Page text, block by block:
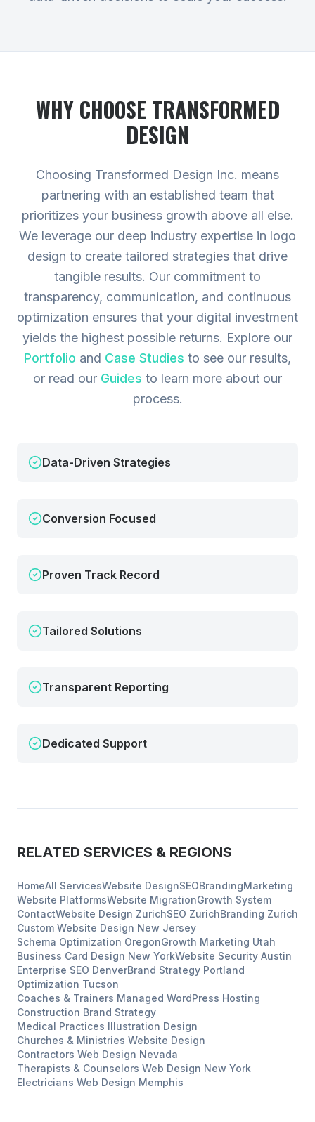
WHY CHOOSE TRANSFORMED
DESIGN
Choosing Transformed Design Inc. means
partnering with an established team that
prioritizes your business growth above all else.
We leverage our deep industry expertise in logo
design to create tailored strategies that drive
tangible results. Our commitment to
transparency, communication, and continuous
optimization ensures that your digital investment
yields the highest possible returns. Explore our
Portfolio and Case Studies to see our results,
or read our Guides to learn more about our
process.
Data-Driven Strategies
Conversion Focused
Proven Track Record
Tailored Solutions
Transparent Reporting
Dedicated Support
RELATED SERVICES & REGIONS
HomeAll ServicesWebsite DesignSEOBrandingMarketing
Website PlatformsWebsite MigrationGrowth System
ContactWebsite Design ZurichSEO ZurichBranding Zurich
Custom Website Design New Jersey
Schema Optimization OregonGrowth Marketing Utah
Business Card Design New YorkWebsite Security Austin
Enterprise SEO DenverBrand Strategy Portland
Optimization Tucson
Coaches & Trainers Managed WordPress Hosting
Construction Brand Strategy
Medical Practices Illustration Design
Churches & Ministries Website Design
Contractors Web Design Nevada
Therapists & Counselors Web Design New York
Electricians Web Design Memphis